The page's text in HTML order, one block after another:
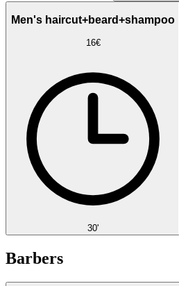
Men's haircut+beard+shampoo
16€
30'
Barbers